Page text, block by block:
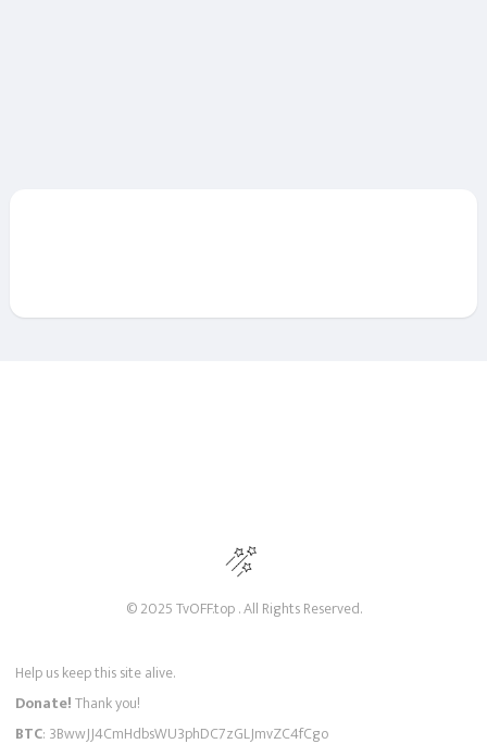
© 2025 TvOFF.top . All Rights Reserved.
Help us keep this site alive.
Donate!Thank you!
BTC: 3BwwJJ4CmHdbsWU3phDC7zGLJmvZC4fCgo